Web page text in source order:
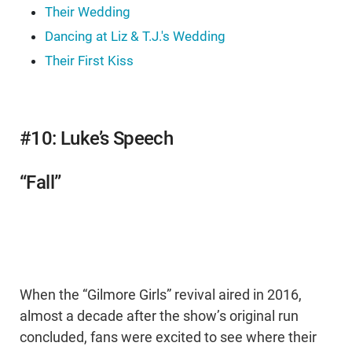
Their Wedding
Dancing at Liz & T.J.'s Wedding
Their First Kiss
#10: Luke’s Speech
“Fall”
When the “Gilmore Girls” revival aired in 2016,
almost a decade after the show’s original run
concluded, fans were excited to see where their